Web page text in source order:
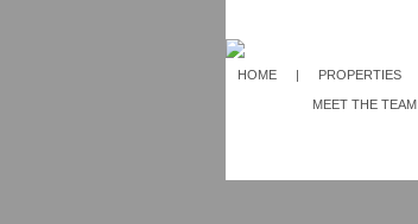
HOME | PROPERTIES
MEET THE TEAM